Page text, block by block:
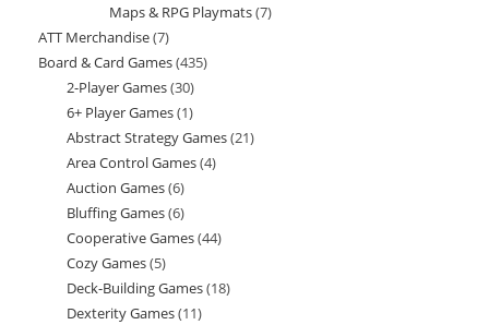
products
Maps & RPG Playmats 77
ATT Merchandise 77
products
Board & Card Games 435435
2-Player Games 3030
products
6+ Player Games 11
product
Abstract Strategy Games 2121
Area Control Games 44
Auction Games 66
products
Bluffing Games 66
products
Cooperative Games 4444
Cozy Games 55
products
Deck-Building Games 1818
Dexterity Games 1111